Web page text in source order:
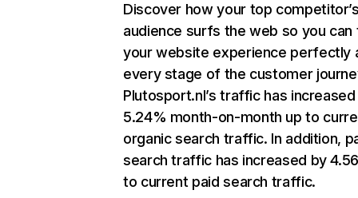
Discover how your top
audience surfs the web so you can
your website experience perfectly
every stage of the customer
Plutosport.nl’s traffic has
5.24% month-on-month up to
organic search traffic. In addition,
search traffic has increased by
to current paid search traffic.